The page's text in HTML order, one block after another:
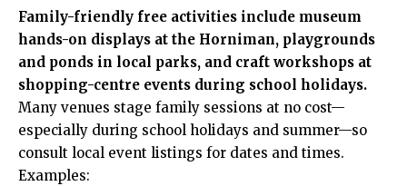
Family-friendly free activities include museum
hands-on displays at the Horniman, playgrounds
and ponds in local parks, and craft workshops at
shopping-centre events during school holidays.
Many venues stage family sessions at no cost—
especially during school holidays and summer—so
consult local event listings for dates and times.
Examples: